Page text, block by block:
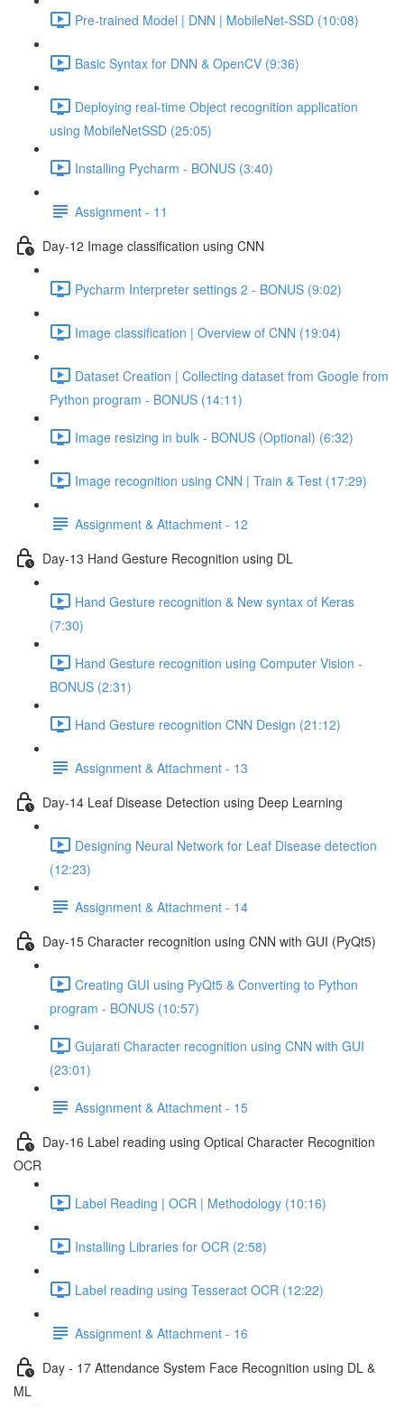
Pre-trained Model | DNN | MobileNet-SSD (10:08)
Basic Syntax for DNN & OpenCV (9:36)
Deploying real-time Object recognition application
using MobileNetSSD (25:05)
Installing Pycharm - BONUS (3:40)
Assignment - 11
Day-12 Image classification using CNN
Pycharm Interpreter settings 2 - BONUS (9:02)
Image classification | Overview of CNN (19:04)
Dataset Creation | Collecting dataset from Google from
Python program - BONUS (14:11)
Image resizing in bulk - BONUS (Optional) (6:32)
Image recognition using CNN | Train & Test (17:29)
Assignment & Attachment - 12
Day-13 Hand Gesture Recognition using DL
Hand Gesture recognition & New syntax of Keras
(7:30)
Hand Gesture recognition using Computer Vision -
BONUS (2:31)
Hand Gesture recognition CNN Design (21:12)
Assignment & Attachment - 13
Day-14 Leaf Disease Detection using Deep Learning
Designing Neural Network for Leaf Disease detection
(12:23)
Assignment & Attachment - 14
Day-15 Character recognition using CNN with GUI (PyQt5)
Creating GUI using PyQt5 & Converting to Python
program - BONUS (10:57)
Gujarati Character recognition using CNN with GUI
(23:01)
Assignment & Attachment - 15
Day-16 Label reading using Optical Character Recognition
OCR
Label Reading | OCR | Methodology (10:16)
Installing Libraries for OCR (2:58)
Label reading using Tesseract OCR (12:22)
Assignment & Attachment - 16
Day - 17 Attendance System Face Recognition using DL &
ML